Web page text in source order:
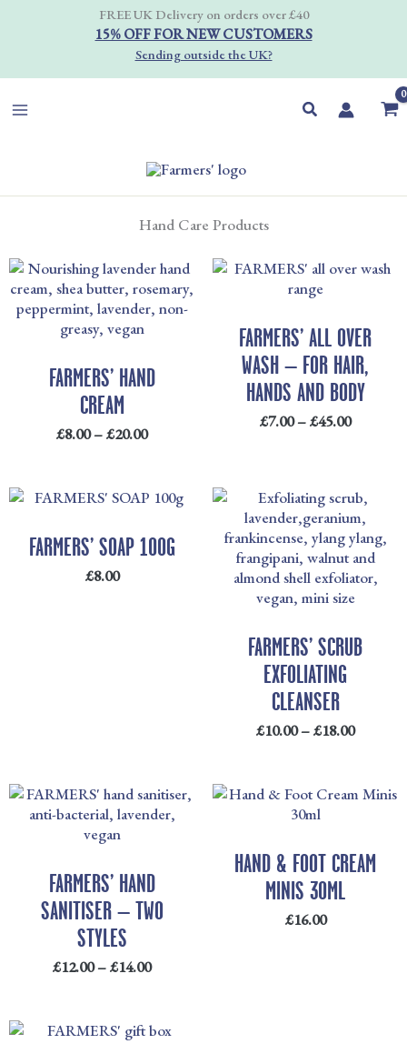
FREE UK Delivery on orders over £40
15% OFF FOR NEW CUSTOMERS
Sending outside the UK?
Search
Hand Care Products
FARMERS’ HAND
CREAM
£8.00–£20.00
PRICE
RANGE:
£8.00
FARMERS’ ALL OVER
WASH – FOR HAIR,
HANDS AND BODY
£7.00–£45.00
PRICE
£45.00
FARMERS’ SOAP 100G
£8.00
FARMERS’ SCRUB
EXFOLIATING
CLEANSER
£10.00–£18.00
PRICE
£10.00
£18.00
FARMERS’ HAND
SANITISER – TWO
STYLES
£12.00–£14.00
PRICE
RANGE:
£14.00
HAND & FOOT CREAM
MINIS 30ML
£16.00